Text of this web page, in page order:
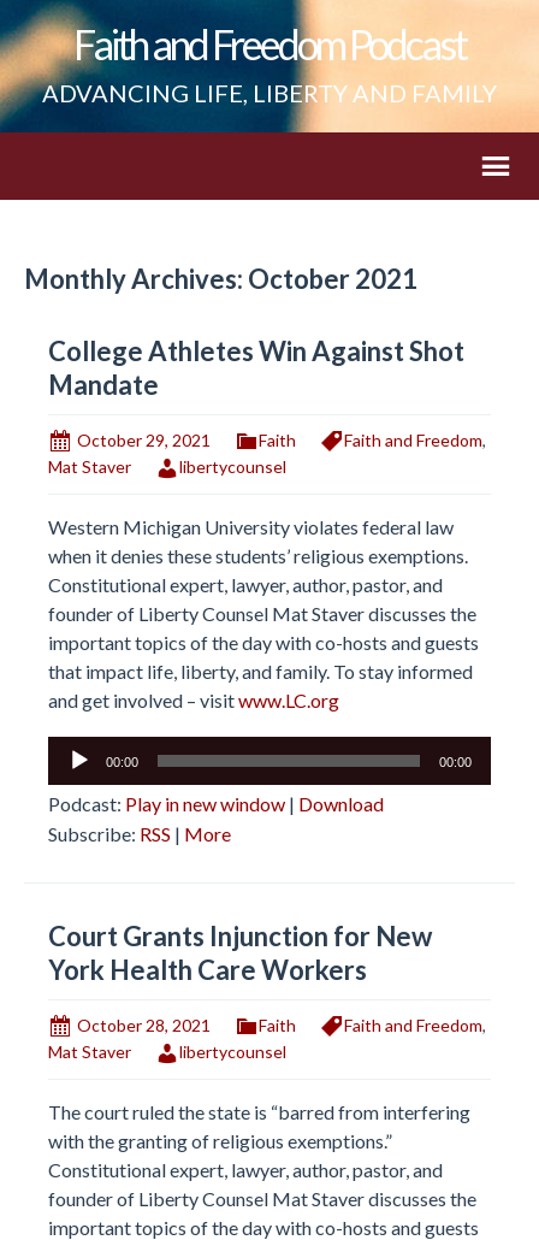
Faith and Freedom Podcast
ADVANCING LIFE, LIBERTY AND FAMILY
Monthly Archives: October 2021
College Athletes Win Against Shot
Mandate
October 29, 2021 Faith Faith and Freedom,
Mat Staver
libertycounsel
Western Michigan University violates federal law
when it denies these students’ religious exemptions.
Constitutional expert, lawyer, author, pastor, and
founder of Liberty Counsel Mat Staver discusses the
important topics of the day with co-hosts and guests
that impact life, liberty, and family. To stay informed
and get involved – visitwww.LC.org
Audio
00:00 00:00
Podcast: Play in new window | Download
Subscribe: RSS | More
Court Grants Injunction for New
York Health Care Workers
October 28, 2021 Faith Faith and Freedom,
Mat Staver
libertycounsel
The court ruled the state is “barred from interfering
with the granting of religious exemptions.”
Constitutional expert, lawyer, author, pastor, and
founder of Liberty Counsel Mat Staver discusses the
important topics of the day with co-hosts and guests